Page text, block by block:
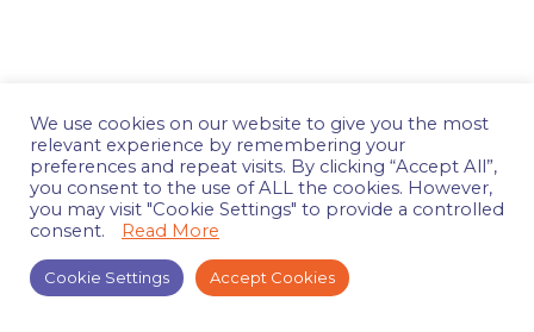
We use cookies on our website to give you the most
relevant experience by remembering your
preferences and repeat visits. By clicking “Accept All”,
you consent to the use of ALL the cookies. However,
you may visit "Cookie Settings" to provide a controlled
consent.
Read More
Cookie Settings Accept Cookies